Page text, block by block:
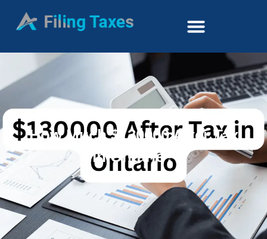
How Much $130000 After Tax
in Ontario?